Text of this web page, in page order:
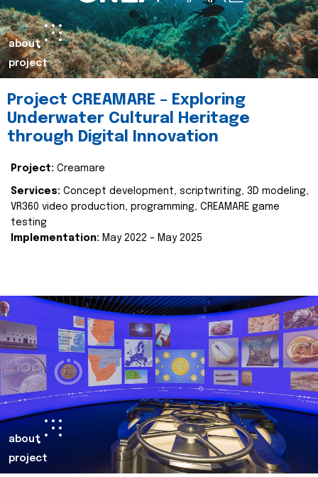
about
project
Project CREAMARE – Exploring
Underwater Cultural Heritage
through Digital Innovation
Project: Creamare
Services: Concept development, scriptwriting, 3D modeling,
VR360 video production, programming, CREAMARE game
testing
Implementation: May 2022 – May 2025
about
project